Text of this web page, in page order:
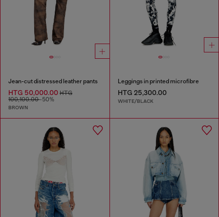
Jean-cut distressed leather pants
HTG 50,000.00 HTG
100,100.00-50%
BROWN
Leggings in printed microfibre
HTG 25,300.00
WHITE/BLACK